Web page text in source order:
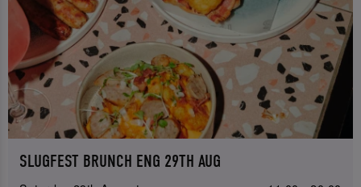
SLUGFEST BRUNCH ENG 29TH AUG